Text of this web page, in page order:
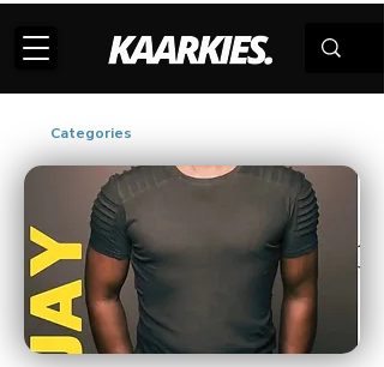
Categories